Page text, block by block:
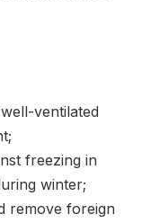
ventilated
freezing in
winter;
remove foreign